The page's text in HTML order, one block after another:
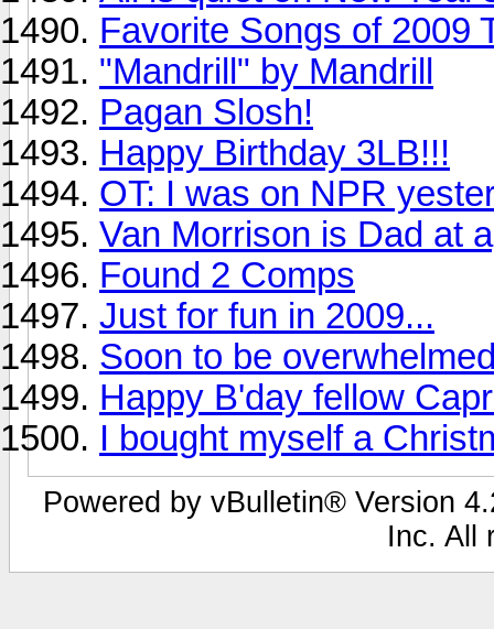
Favorite Songs of 2009
"Mandrill" by Mandrill
Pagan Slosh!
Happy Birthday 3LB!!!
OT: I was on NPR
Van Morrison is Dad at
Found 2 Comps
Just for fun in 2009...
Soon to be
Happy B'day fellow
I bought myself a
Powered by vBulletin® Version
Inc. All